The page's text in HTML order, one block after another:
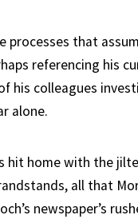
processes that
referencing his
his colleagues
alone.
hit home with the
all that
newspaper’s